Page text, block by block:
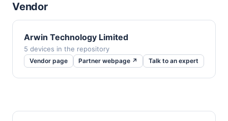
Vendor
Arwin Technology Limited
5 devices in the repository
Vendor page Partner webpage ↗ Talk to an expert